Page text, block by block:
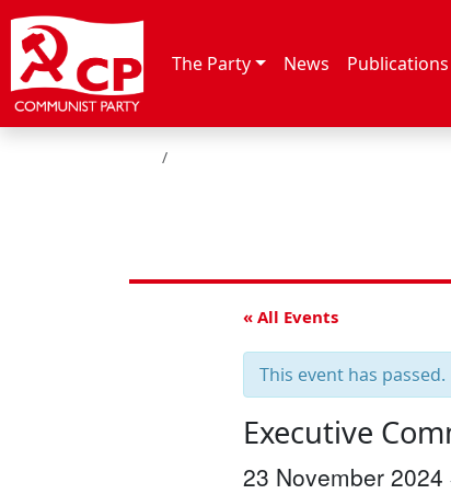
Skip to content
The Party News Publications
HOME
« All Events
This event has passed.
Executive
23 November 2024